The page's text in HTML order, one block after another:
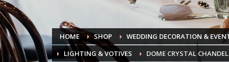
HOME SHOP
WEDDING DECORATION &
LIGHTING & VOTIVES
DOME CRYSTAL